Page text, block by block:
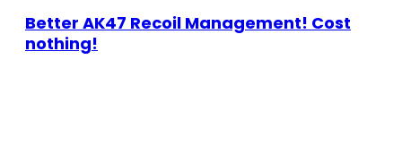
Better AK47 Recoil Management! Cost
nothing!